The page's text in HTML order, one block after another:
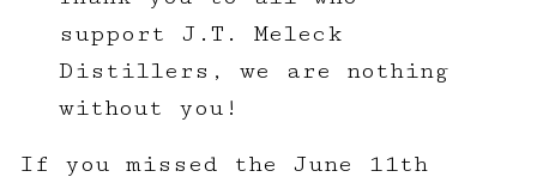
support J.T. Meleck
Distillers, we are nothing
without you!
If you missed the June 11th